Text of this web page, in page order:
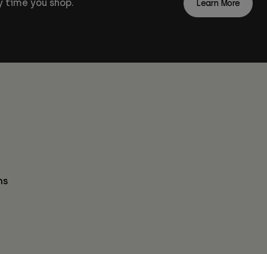
time you shop. Learn More